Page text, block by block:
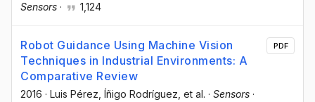
Sensors · 1,124
Robot Guidance Using Machine Vision
Techniques in Industrial Environments: A
Comparative Review
2016 · Luis Pérez , Íñigo Rodríguez , et al. · Sensors ·
PDF